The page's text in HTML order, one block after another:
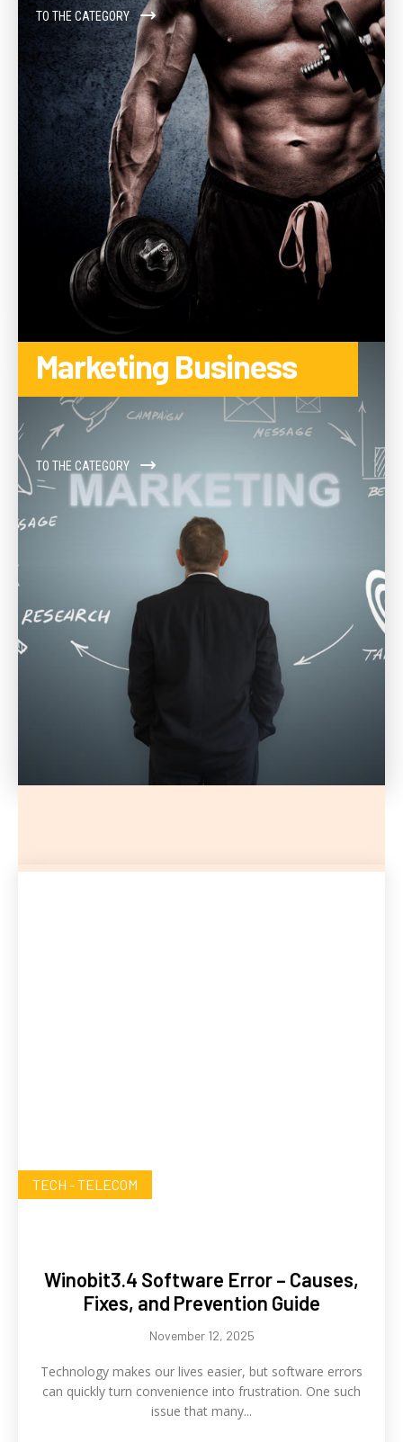
TO THE CATEGORY
Marketing Business
TO THE CATEGORY
TECH - TELECOM
Winobit3.4 Software Error – Causes,
Fixes, and Prevention Guide
November 12, 2025
Technology makes our lives easier, but software errors
can quickly turn convenience into frustration. One such
issue that many...